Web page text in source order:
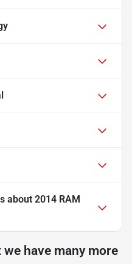
about 2014 RAM
have many more